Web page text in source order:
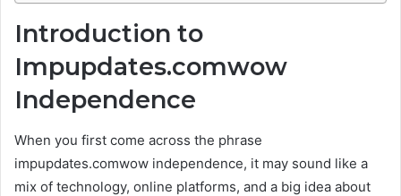
Introduction to
Impupdates.comwow
Independence
When you first come across the phrase
impupdates.comwow independence, it may sound like a
mix of technology, online platforms, and a big idea about